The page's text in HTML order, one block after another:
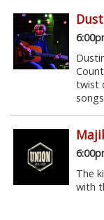
twist
The
with